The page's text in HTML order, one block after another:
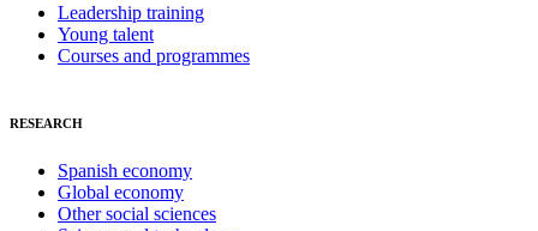
Leadership training
Young talent
Courses and programmes
RESEARCH
Spanish economy
Global economy
Other social sciences